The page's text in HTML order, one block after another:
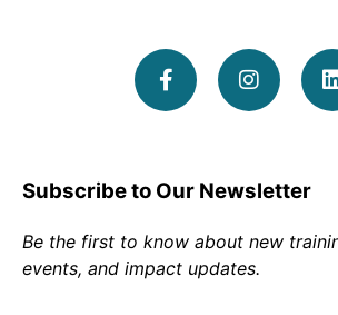
Subscribe to Our Newsletter
Be the first to know about new
events, and impact updates.